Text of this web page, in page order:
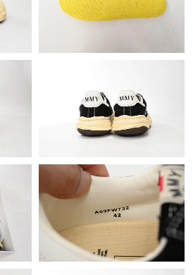
City on Jun 06, 2026 at 5:31 PM.
on Jul 08, 2026 at 11:06 PM.
Jose on May 21, 2026 at 8:16 AM.
City on Jun 08, 2026 at 12:41 PM.
on May 12, 2026 at 2:06 PM.
on Jul 05, 2026 at 10:29 AM.